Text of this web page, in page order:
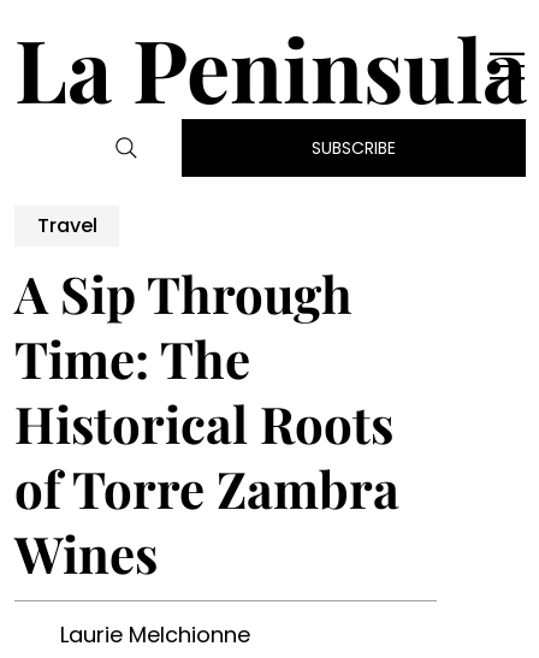
La Peninsula
SUBSCRIBE
Travel
A Sip Through
Time: The
Historical Roots
of Torre Zambra
Wines
Laurie Melchionne